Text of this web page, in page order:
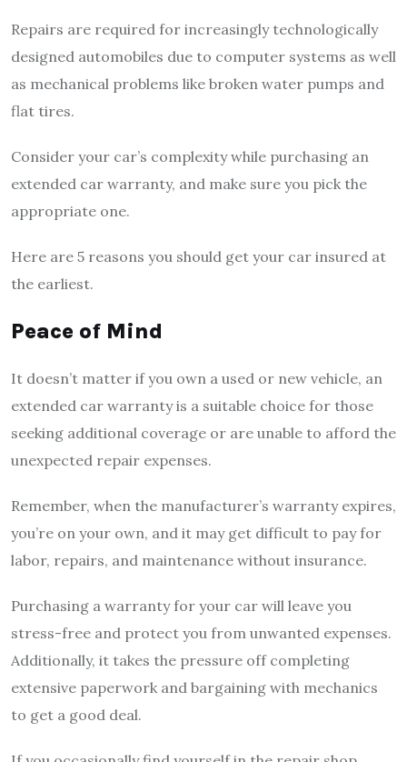
Repairs are required for increasingly technologically
designed automobiles due to computer systems as well
as mechanical problems like broken water pumps and
flat tires.
Consider your car’s complexity while purchasing an
extended car warranty, and make sure you pick the
appropriate one.
Here are 5 reasons you should get your car insured at
the earliest.
Peace of Mind
It doesn’t matter if you own a used or new vehicle, an
extended car warranty is a suitable choice for those
seeking additional coverage or are unable to afford the
unexpected repair expenses.
Remember, when the manufacturer’s warranty expires,
you’re on your own, and it may get difficult to pay for
labor, repairs, and maintenance without insurance.
Purchasing a warranty for your car will leave you
stress-free and protect you from unwanted expenses.
Additionally, it takes the pressure off completing
extensive paperwork and bargaining with mechanics
to get a good deal.